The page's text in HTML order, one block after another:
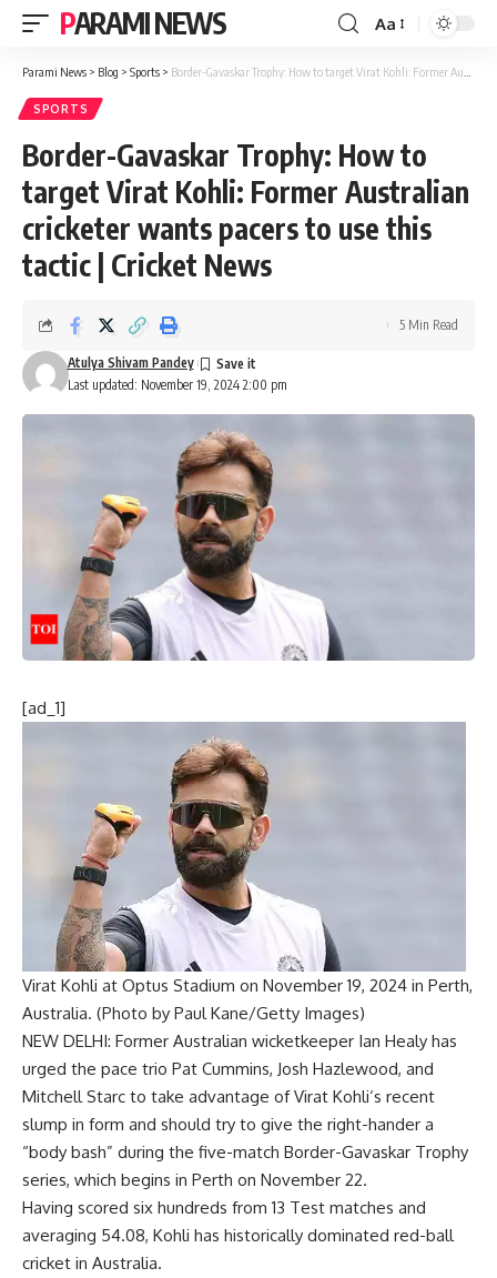
PARAMI NEWS
Font
Resizer
Aa
Parami News > Blog > Sports > Border-Gavaskar Trophy: How to target Virat Kohli: Former Australian cricketer wants pacers to use this tactic | Cricket News
SPORTS
Border-Gavaskar Trophy: How to
target Virat Kohli: Former Australian
cricketer wants pacers to use this
tactic | Cricket News
Last updated: November 19, 2024 2:00 pm
Atulya Shivam Pandey
5 Min Read
[ad_1]
Virat Kohli at Optus Stadium on November 19, 2024 in Perth,
Australia. (Photo by Paul Kane/Getty Images)
NEW DELHI: Former Australian wicketkeeper Ian Healy has
urged the pace trio Pat Cummins, Josh Hazlewood, and
Mitchell Starc to take advantage ofVirat Kohli‘s recent
slump in form and should try to give the right-hander a
“body bash” during the five-match Border-Gavaskar Trophy
series, which begins in Perth on November 22.
Having scored six hundreds from 13 Test matches and
averaging 54.08, Kohli has historically dominated red-ball
cricket in Australia.